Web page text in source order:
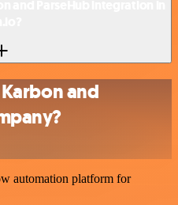
and
automation platform for